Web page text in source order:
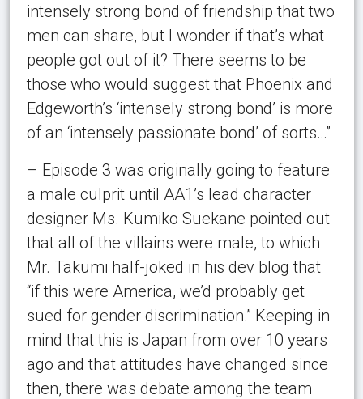
intensely strong bond of friendship that two
men can share, but I wonder if that’s what
people got out of it? There seems to be
those who would suggest that Phoenix and
Edgeworth’s ‘intensely strong bond’ is more
of an ‘intensely passionate bond’ of sorts…”
– Episode 3 was originally going to feature
a male culprit until AA1’s lead character
designer Ms. Kumiko Suekane pointed out
that all of the villains were male, to which
Mr. Takumi half-joked in his dev blog that
“if this were America, we’d probably get
sued for gender discrimination.” Keeping in
mind that this is Japan from over 10 years
ago and that attitudes have changed since
then, there was debate among the team